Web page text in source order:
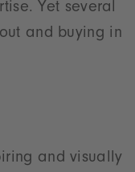
Yet several
and buying in
and visually